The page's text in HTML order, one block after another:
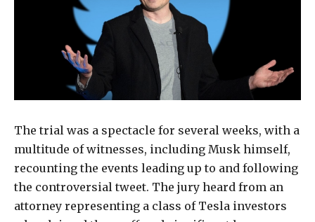
The trial was a spectacle for several weeks, with a
multitude of witnesses, including Musk himself,
recounting the events leading up to and following
the controversial tweet. The jury heard from an
attorney representing a class of Tesla investors